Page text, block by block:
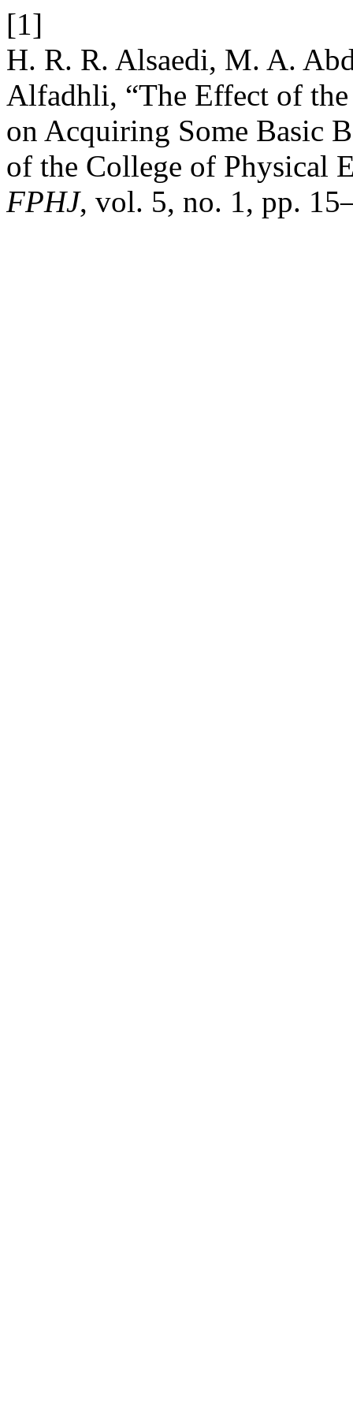
[1]
H. R. R. Alsaedi, M. A.
Alfadhli, “The Effect of
on Acquiring Some Basic
of the College of Physical
FPHJ, vol. 5, no. 1, pp.